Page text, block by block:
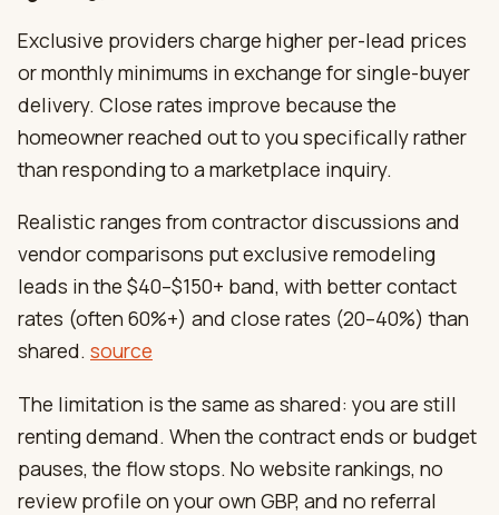
Exclusive providers charge higher per-lead prices
or monthly minimums in exchange for single-buyer
delivery. Close rates improve because the
homeowner reached out to you specifically rather
than responding to a marketplace inquiry.
Realistic ranges from contractor discussions and
vendor comparisons put exclusive remodeling
leads in the $40–$150+ band, with better contact
rates (often 60%+) and close rates (20–40%) than
shared. source
The limitation is the same as shared: you are still
renting demand. When the contract ends or budget
pauses, the flow stops. No website rankings, no
review profile on your own GBP, and no referral